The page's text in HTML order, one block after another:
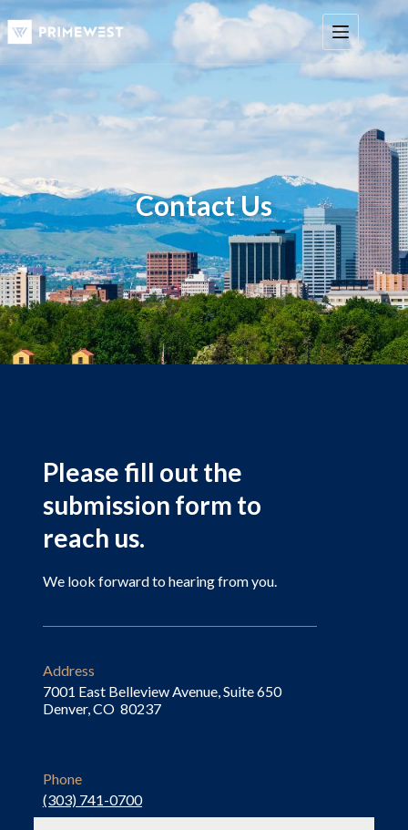
Contact Us
Please fill out the
submission form to
reach us.
We look forward to hearing from you.
Address
7001 East Belleview Avenue, Suite 650
Denver, CO 80237
Phone
(303) 741-0700